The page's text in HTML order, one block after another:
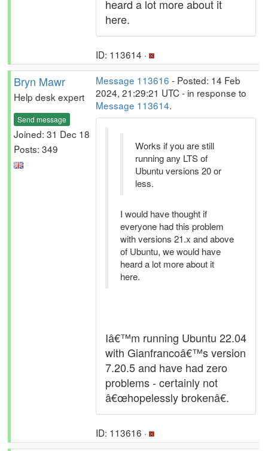
heard a lot more about it
here.
ID: 113614 ·
Bryn Mawr
Help desk expert
Send message
Joined: 31 Dec 18
Posts: 349
Message 113616 - Posted: 14 Feb
2024, 21:29:21 UTC - in response to
Message 113614.
Works if you are still
running any LTS of
Ubuntu versions 20 or
less.
I would have thought if
everyone had this problem
with versions 21.x and above
of Ubuntu, we would have
heard a lot more about it
here.
Iâ€™m running Ubuntu 22.04
with Gianfrancoâ€™s version
7.20.5 and have had zero
problems - certainly not
â€œhopelessly brokenâ€.
ID: 113616 ·